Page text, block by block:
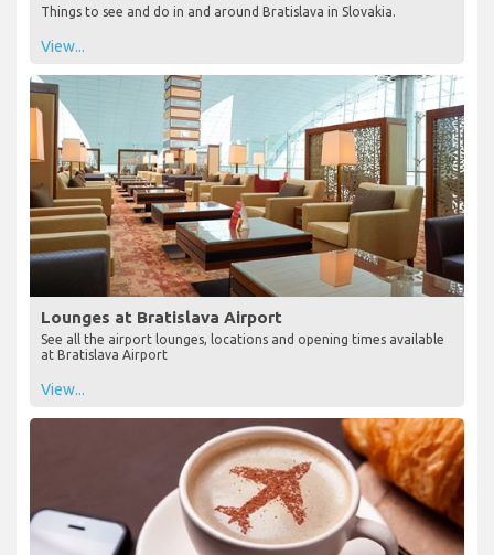
Things to see and do in and around Bratislava in Slovakia.
View...
Lounges at Bratislava Airport
See all the airport lounges, locations and opening times available
at Bratislava Airport
View...